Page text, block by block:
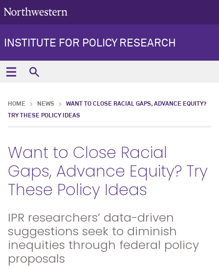
INSTITUTE FOR POLICY RESEARCH
HOME NEWS
WANT TO CLOSE RACIAL GAPS, ADVANCE EQUITY?
TRY THESE POLICY IDEAS
Want to Close Racial
Gaps, Advance Equity? Try
These Policy Ideas
IPR researchers’ data-driven
suggestions seek to diminish
inequities through federal policy
proposals